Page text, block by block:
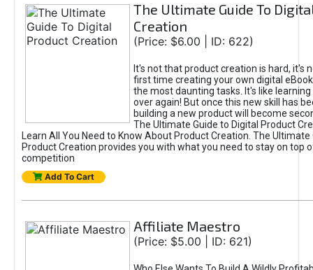
The Ultimate Guide To
Creation
(Price: $6.00 | ID: 622)
It's not that product creation is hard, it's
first time creating your own digital
the most daunting tasks. It's like learning
over again! But once this new skill has
building a new product will become
The Ultimate Guide to Digital Product
Learn All You Need to Know About Product Creation. The Ultimate
Product Creation provides you with what you need to stay on top
competition
Add To Cart
Affiliate Maestro
(Price: $5.00 | ID: 621)